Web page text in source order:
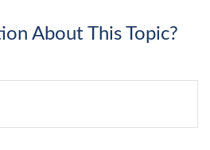
About This Topic?